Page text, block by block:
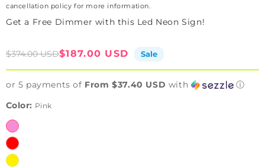
cancellation policy for more information.
Get a Free Dimmer with this Led Neon Sign!
Sale
$187.00 USD
Regular
$374.00 USD Sale
or 5 payments of From $37.40 USD with
ⓘ
Color: Pink
Pink
Red
Yellow